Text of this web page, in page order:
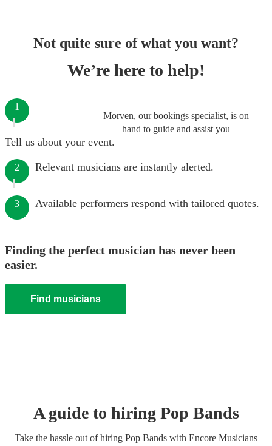
Not quite sure of what you want?
We’re here to help!
Morven, our bookings specialist, is on
hand to guide and assist you
1
Tell us about your event.
2 Relevant musicians are instantly alerted.
3 Available performers respond with tailored quotes.
Finding the perfect musician has never been
easier.
Find musicians
A guide to hiring Pop Bands
Take the hassle out of hiring Pop Bands with Encore Musicians